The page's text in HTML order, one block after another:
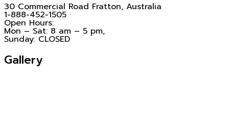
30 Commercial Road Fratton, Australia
1-888-452-1505
Open Hours:
Mon – Sat: 8 am – 5 pm,
Sunday: CLOSED
Gallery